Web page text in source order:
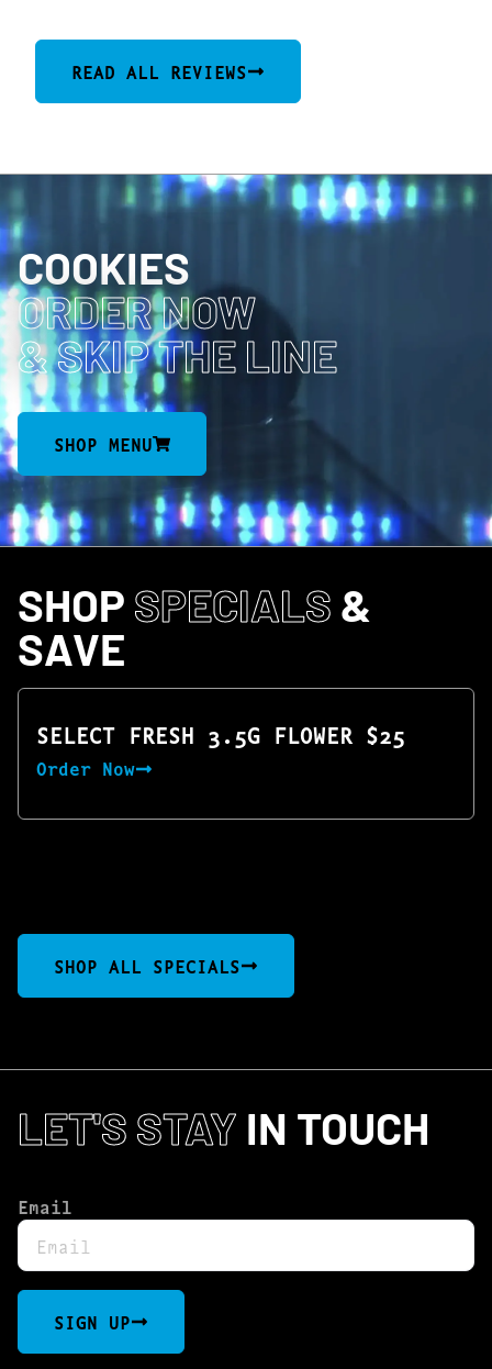
READ ALL REVIEWS
COOKIES
ORDER NOW
& SKIP THE LINE
SHOP MENU
SHOP SPECIALS &
SAVE
SELECT FRESH 3.5G FLOWER $25
Order Now
SHOP ALL SPECIALS
LET'S STAY IN TOUCH
Email
SIGN UP